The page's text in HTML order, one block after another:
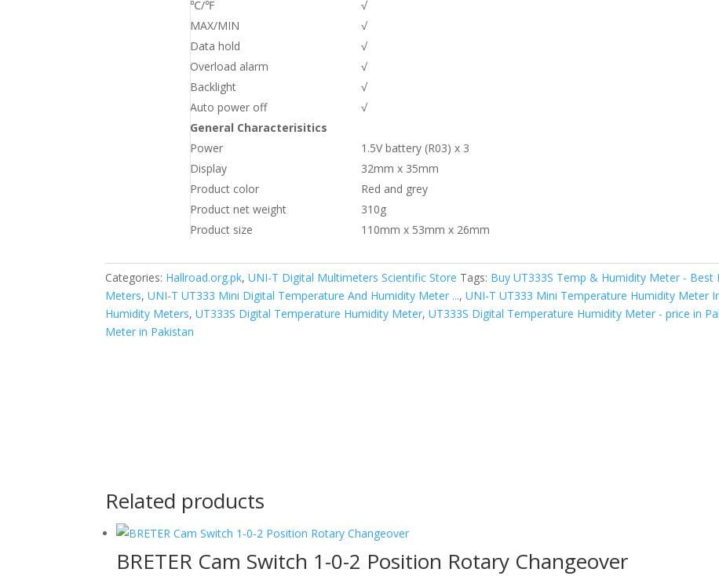
℃/℉
√
MAX/MIN
√
Data hold
√
Overload alarm
√
Backlight
√
Auto power off
√
General Characterisitics
Power
1.5V battery (R03) x 3
Display
32mm x 35mm
Product color
Red and grey
Product net weight
310g
Product size
110mm x 53mm x 26mm
Categories: Hallroad.org.pk,UNI-T Digital Multimeters Scientific Store Tags: Buy UT333S Temp & Humidity Meter - Best
Meters,UNI-T UT333 Mini Digital Temperature And Humidity Meter ...,UNI-T UT333 Mini Temperature Humidity Meter
Humidity Meters,UT333S Digital Temperature Humidity Meter,UT333S Digital Temperature Humidity Meter - price in
Meter in Pakistan
Related products
BRETER Cam Switch 1-0-2 Position Rotary Changeover